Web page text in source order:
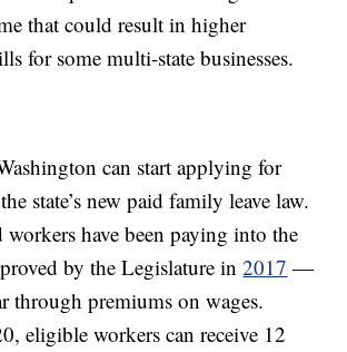
that could result in higher
for some multi-state businesses.
can start applying for
state’s new paid family leave law.
workers have been paying into the
by the Legislature in2017 —
through premiums on wages.
eligible workers can receive 12